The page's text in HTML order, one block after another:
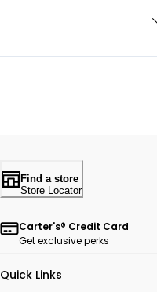
Find a store
Store Locator
Carter's® Credit Card
Get exclusive perks
Quick Links